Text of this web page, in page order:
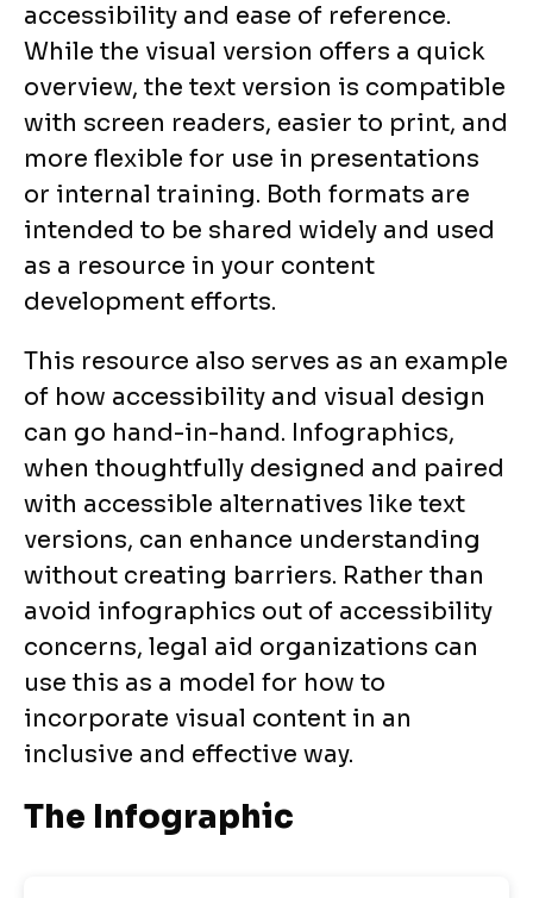
accessibility and ease of reference.
While the visual version offers a quick
overview, the text version is compatible
with screen readers, easier to print, and
more flexible for use in presentations
or internal training. Both formats are
intended to be shared widely and used
as a resource in your content
development efforts.
This resource also serves as an example
of how accessibility and visual design
can go hand-in-hand. Infographics,
when thoughtfully designed and paired
with accessible alternatives like text
versions, can enhance understanding
without creating barriers. Rather than
avoid infographics out of accessibility
concerns, legal aid organizations can
use this as a model for how to
incorporate visual content in an
inclusive and effective way.
The Infographic